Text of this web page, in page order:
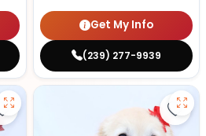
Get My Info
(239) 277-9939
Save Victorian Bulldog - 27373